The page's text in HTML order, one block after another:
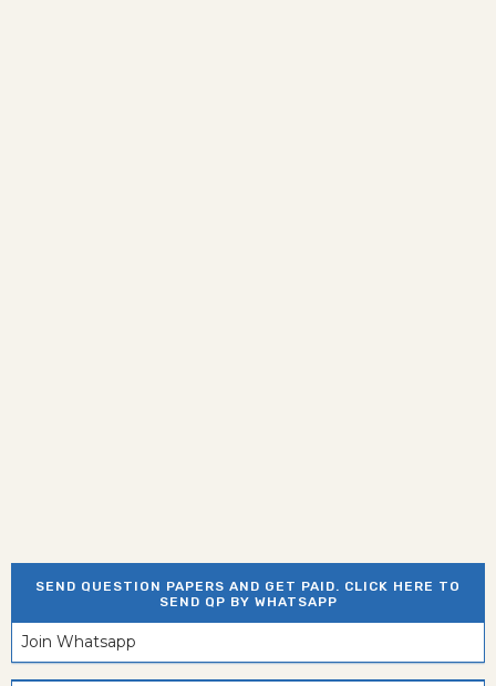
SEND QUESTION PAPERS AND GET PAID. CLICK HERE TO
SEND QP BY WHATSAPP
Join Whatsapp